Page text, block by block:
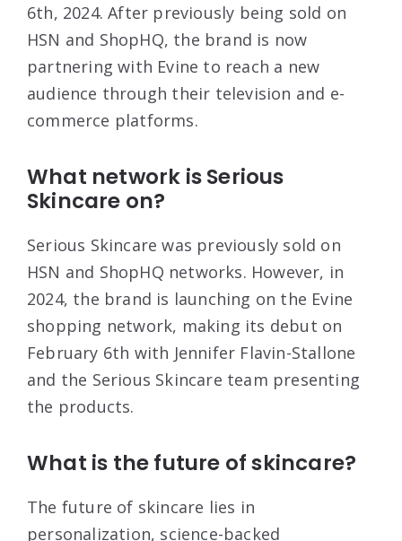
6th, 2024. After previously being sold on
HSN and ShopHQ, the brand is now
partnering with Evine to reach a new
audience through their television and e-
commerce platforms.
What network is Serious
Skincare on?
Serious Skincare was previously sold on
HSN and ShopHQ networks. However, in
2024, the brand is launching on the Evine
shopping network, making its debut on
February 6th with Jennifer Flavin-Stallone
and the Serious Skincare team presenting
the products.
What is the future of skincare?
The future of skincare lies in
personalization, science-backed